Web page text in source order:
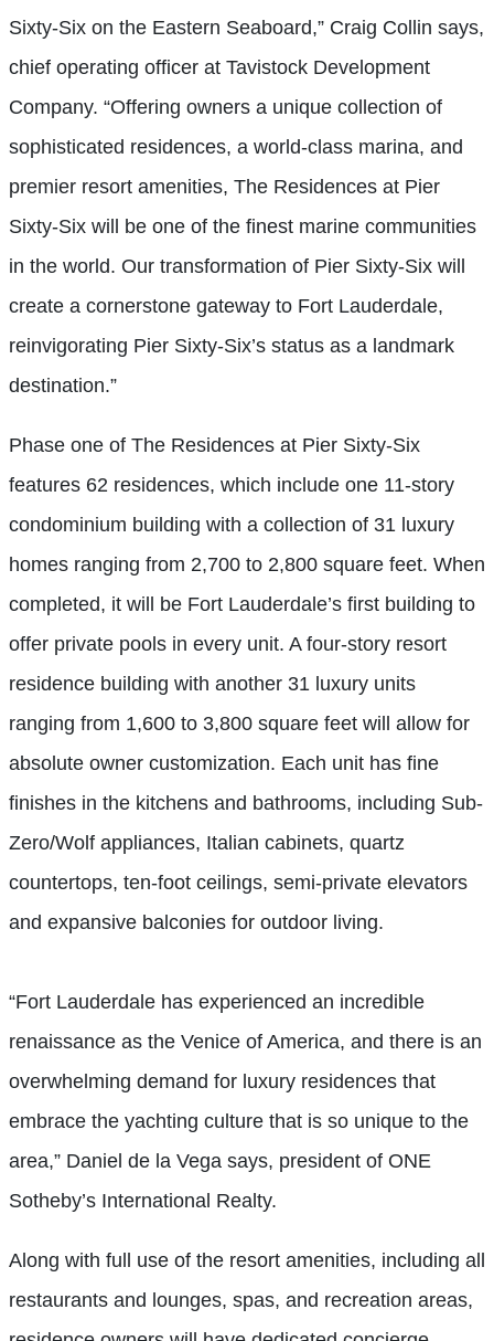
Sixty-Six on the Eastern Seaboard,” Craig Collin says,
chief operating officer at Tavistock Development
Company. “Offering owners a unique collection of
sophisticated residences, a world-class marina, and
premier resort amenities, The Residences at Pier
Sixty-Six will be one of the finest marine communities
in the world. Our transformation of Pier Sixty-Six will
create a cornerstone gateway to Fort Lauderdale,
reinvigorating Pier Sixty-Six’s status as a landmark
destination.”
Phase one of The Residences at Pier Sixty-Six
features 62 residences, which include one 11-story
condominium building with a collection of 31 luxury
homes ranging from 2,700 to 2,800 square feet. When
completed, it will be Fort Lauderdale’s first building to
offer private pools in every unit. A four-story resort
residence building with another 31 luxury units
ranging from 1,600 to 3,800 square feet will allow for
absolute owner customization. Each unit has fine
finishes in the kitchens and bathrooms, including Sub-
Zero/Wolf appliances, Italian cabinets, quartz
countertops, ten-foot ceilings, semi-private elevators
and expansive balconies for outdoor living.
“Fort Lauderdale has experienced an incredible
renaissance as the Venice of America, and there is an
overwhelming demand for luxury residences that
embrace the yachting culture that is so unique to the
area,” Daniel de la Vega says, president of ONE
Sotheby’s International Realty.
Along with full use of the resort amenities, including all
restaurants and lounges, spas, and recreation areas,